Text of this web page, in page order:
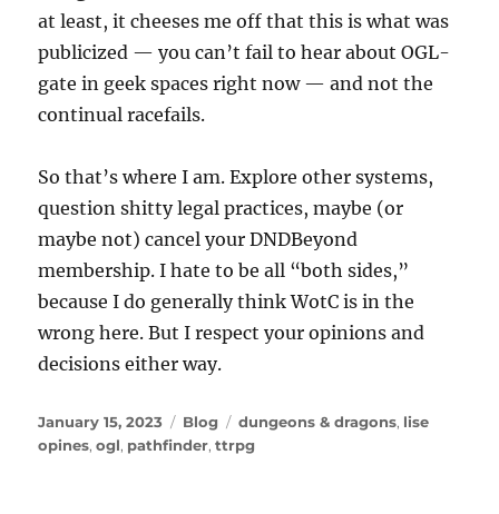
at least, it cheeses me off that this is what was
publicized — you can’t fail to hear about OGL-
gate in geek spaces right now — and not the
continual racefails.
So that’s where I am. Explore other systems,
question shitty legal practices, maybe (or
maybe not) cancel your DNDBeyond
membership. I hate to be all “both sides,”
because I do generally think WotC is in the
wrong here. But I respect your opinions and
decisions either way.
Posted
on
January 15, 2023 Categories
Blog Tags
dungeons & dragons, lise
opines,ogl, pathfinder,ttrpg